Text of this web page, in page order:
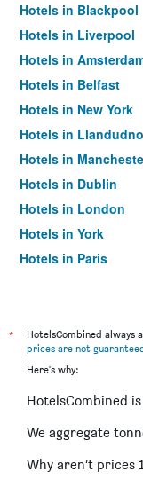
Hotels in Blackpool
Hotels in Liverpool
Hotels in
Hotels in Belfast
Hotels in New York
Hotels in Llandudno
Hotels in
Hotels in Dublin
Hotels in London
Hotels in York
Hotels in Paris
*
HotelsCombined
prices are not
Here's why:
HotelsCombined
We aggregate
Why aren’t prices